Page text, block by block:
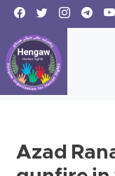
Azad